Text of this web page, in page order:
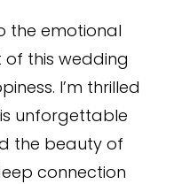
the emotional
of this wedding
I’m thrilled
unforgettable
the beauty of
connection